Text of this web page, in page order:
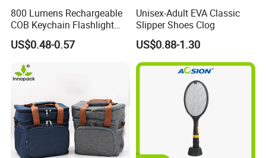
800 Lumens Rechargeable
COB Keychain Flashlight
Portable Mini LED Work
Light for Camping Hiking
US$0.48-0.57
Unisex-Adult EVA Classic
Slipper Shoes Clog
US$0.88-1.30